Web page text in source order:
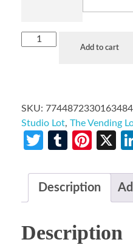
Add to cart
SKU:
Studio Lot, The Vending
Twitter
TumblrX
Description
Description